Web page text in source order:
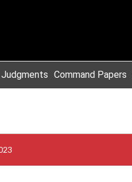
Command Papers